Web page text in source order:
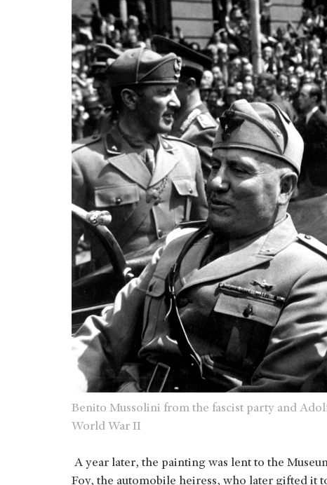
Benito Mussolini from the fascist party and
World War II
A year later, the painting was lent to the
Foy, the automobile heiress, who later gifted it